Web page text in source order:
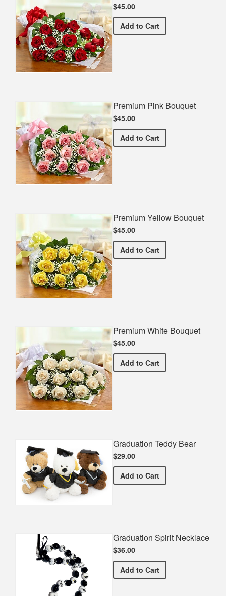
$45.00
Add Premium Red Bouquet
to Cart
Premium Pink Bouquet
$45.00
Add Premium Pink Bouquet
to Cart
Premium Yellow Bouquet
$45.00
Add Premium Yellow Bouquet
to Cart
Premium White Bouquet
$45.00
Add Premium White Bouquet
to Cart
Graduation Teddy Bear
$29.00
Add Graduation Teddy Bear
to Cart
Graduation Spirit Necklace
$36.00
Add Graduation Spirit
to Cart